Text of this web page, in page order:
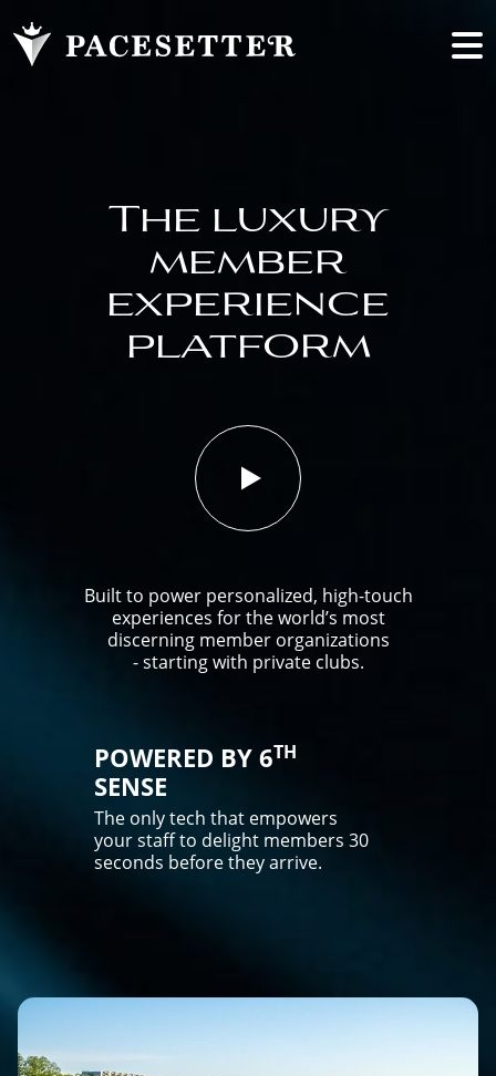
The luxury
member
experience
platform
Built to power personalized, high-touch
experiences for the world’s most
discerning member organizations
- starting with private clubs.
POWERED BY 6TH
SENSE
The only tech that empowers
your staff to delight members 30
seconds before they arrive.